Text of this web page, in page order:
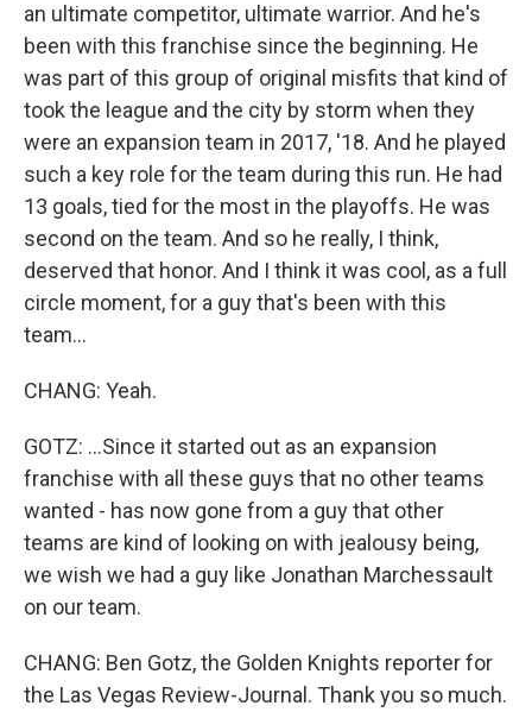
an ultimate competitor, ultimate warrior. And he's
been with this franchise since the beginning. He
was part of this group of original misfits that kind of
took the league and the city by storm when they
were an expansion team in 2017, '18. And he played
such a key role for the team during this run. He had
13 goals, tied for the most in the playoffs. He was
second on the team. And so he really, I think,
deserved that honor. And I think it was cool, as a full
circle moment, for a guy that's been with this
team...
CHANG: Yeah.
GOTZ: ...Since it started out as an expansion
franchise with all these guys that no other teams
wanted - has now gone from a guy that other
teams are kind of looking on with jealousy being,
we wish we had a guy like Jonathan Marchessault
on our team.
CHANG: Ben Gotz, the Golden Knights reporter for
the Las Vegas Review-Journal. Thank you so much.